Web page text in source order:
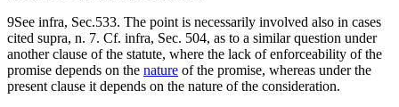
9See infra, Sec.533. The point is necessarily involved also in cases
cited supra, n. 7. Cf. infra, Sec. 504, as to a similar question under
another clause of the statute, where the lack of enforceability of the
promise depends on the nature of the promise, whereas under the
present clause it depends on the nature of the consideration.